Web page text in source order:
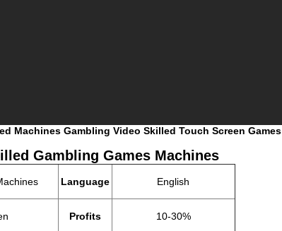
Machines Gambling Video Skilled Touch Screen Games
Gambling Games Machines
Language English
Profits 10-30%